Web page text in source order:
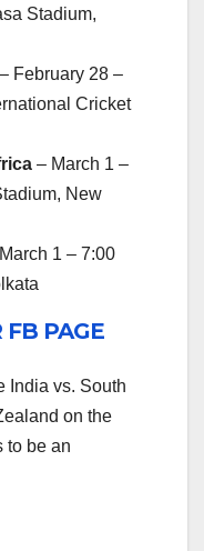
Stadium,
– February 28 –
Cricket
– March 1 –
New
1 – 7:00
PAGE
India vs. South
on the
to be an